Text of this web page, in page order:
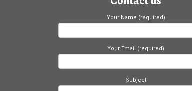
Your Name (required)
Your Email (required)
Subject